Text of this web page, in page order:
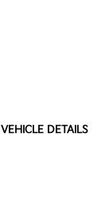
VEHICLE DETAILS